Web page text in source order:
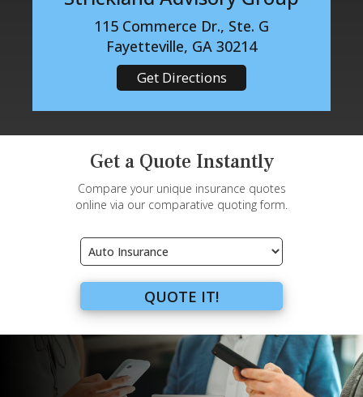
115 Commerce Dr., Ste. G
Fayetteville, GA 30214
Get Directions
Get a Quote Instantly
Compare your unique insurance quotes
online via our comparative quoting form.
Insurance
Type
QUOTE IT!